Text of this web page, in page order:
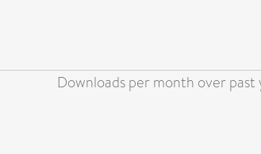
Downloads per month over past